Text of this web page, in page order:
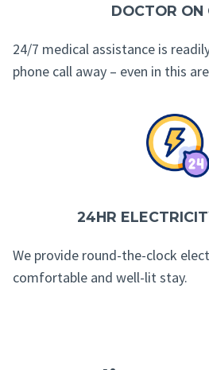
DOCTOR ON
24/7 medical assistance is
phone call away – even in this
24HR
We provide round-the-clock
comfortable and well-lit stay.